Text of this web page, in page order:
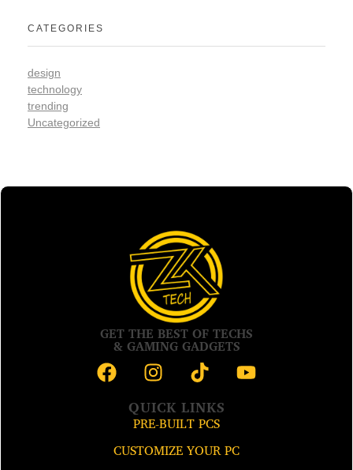
CATEGORIES
design
technology
trending
Uncategorized
GET THE BEST OF TECHS
& GAMING GADGETS
QUICK LINKS
PRE-BUILT PCS
CUSTOMIZE YOUR PC